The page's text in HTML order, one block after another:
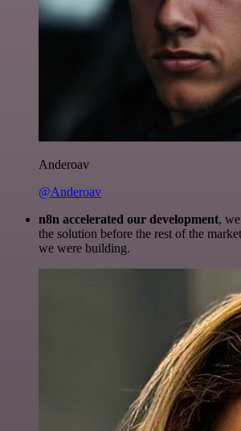
Anderoav
@Anderoav
n8n accelerated our development,
the solution before the rest of the
we were building.